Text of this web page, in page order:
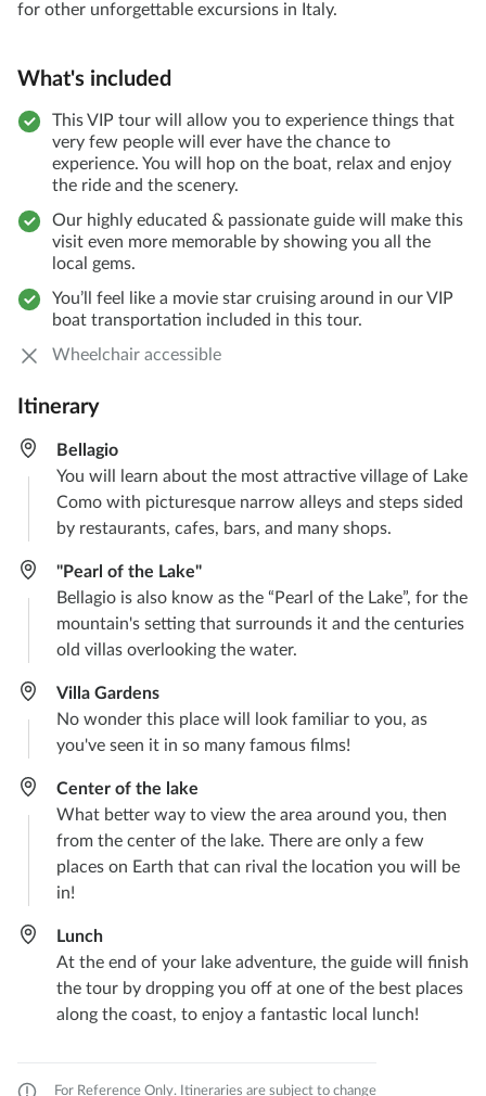
for other unforgettable excursions in Italy.
What's included
This VIP tour will allow you to experience things that
very few people will ever have the chance to
experience. You will hop on the boat, relax and enjoy
the ride and the scenery.
Our highly educated & passionate guide will make this
visit even more memorable by showing you all the
local gems.
You’ll feel like a movie star cruising around in our VIP
boat transportation included in this tour.
Wheelchair accessible
Itinerary
Bellagio
You will learn about the most attractive village of Lake
Como with picturesque narrow alleys and steps sided
by restaurants, cafes, bars, and many shops.
"Pearl of the Lake"
Bellagio is also know as the “Pearl of the Lake”, for the
mountain's setting that surrounds it and the centuries
old villas overlooking the water.
Villa Gardens
No wonder this place will look familiar to you, as
you've seen it in so many famous films!
Center of the lake
What better way to view the area around you, then
from the center of the lake. There are only a few
places on Earth that can rival the location you will be
in!
Lunch
At the end of your lake adventure, the guide will finish
the tour by dropping you off at one of the best places
along the coast, to enjoy a fantastic local lunch!
For Reference Only. Itineraries are subject to change